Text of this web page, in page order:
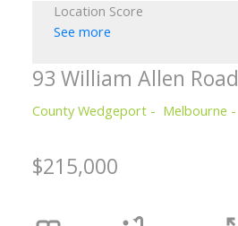
Location Score
See more
93 William Allen Road
County Wedgeport Melbourne
$215,000